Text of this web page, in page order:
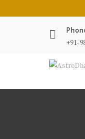
+91-